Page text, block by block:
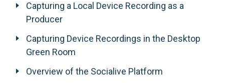
Capturing a Local Device Recording as a
Producer
Capturing Device Recordings in the Desktop
Green Room
Overview of the Socialive Platform